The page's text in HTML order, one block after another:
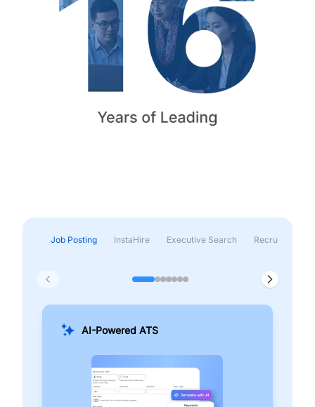
Job Posting InstaHire Executive Search Recruitment &
AI-Powered ATS